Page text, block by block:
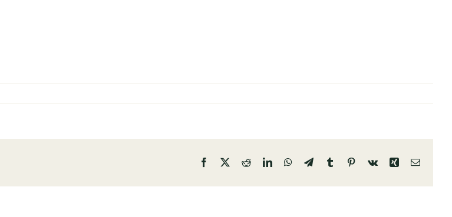
Facebook
X RedditLinkedInWhatsApp
TelegramTumblrPinterest
Vk Xing Email